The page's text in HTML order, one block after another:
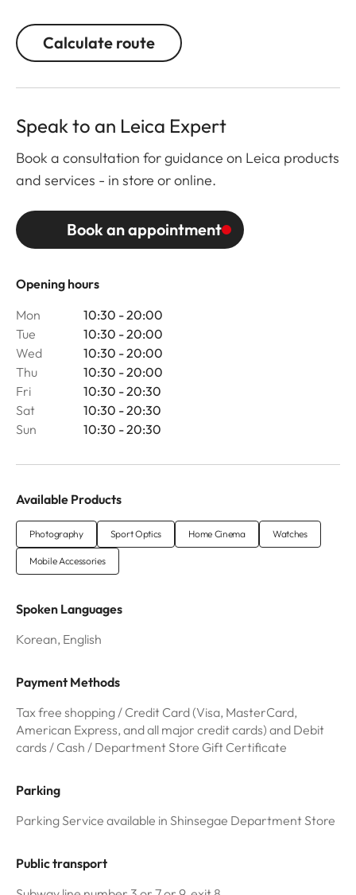
Calculate route
Opening hours
Mon
10:30 - 20:00
Tue
10:30 - 20:00
Wed
10:30 - 20:00
Thu
10:30 - 20:00
Fri
10:30 - 20:30
Sat
10:30 - 20:30
Sun
10:30 - 20:30
Speak to an Leica Expert
Book a consultation for guidance on Leica products
and services - in store or online.
Book an appointment
Available Products
Photography Sport Optics Home Cinema Watches
Mobile Accessories
Spoken Languages
Korean, English
Payment Methods
Tax free shopping / Credit Card (Visa, MasterCard,
American Express, and all major credit cards) and Debit
cards / Cash / Department Store Gift Certificate
Parking
Parking Service available in Shinsegae Department Store
Public transport